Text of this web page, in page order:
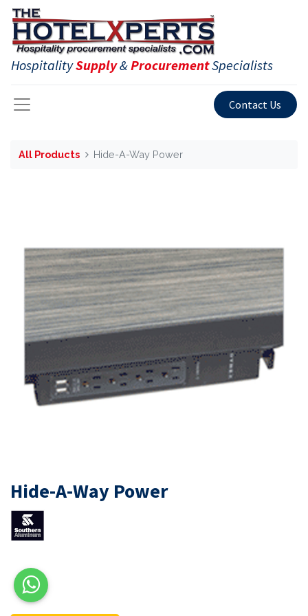
HospitalitySupply&ProcurementSpecialists
Contact Us
All Products Hide-A-Way Power
Hide-A-Way Power